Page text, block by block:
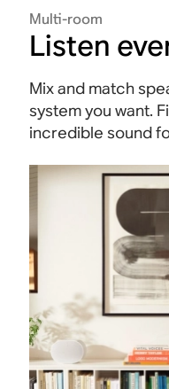
Multi-room
Listen
Mix and match
system you want.
incredible sound